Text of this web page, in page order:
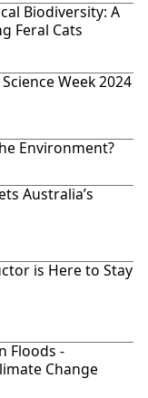
Biodiversity: A
Feral Cats
Week 2024
Environment?
Australia’s
is Here to Stay
Floods -
Change